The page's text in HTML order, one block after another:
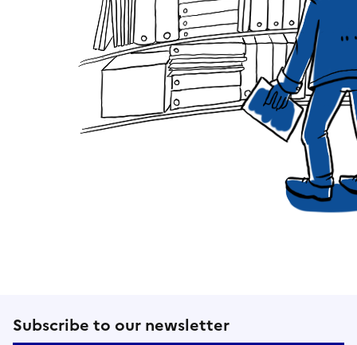
Follow us on social networks
Subscribe to our newsletter